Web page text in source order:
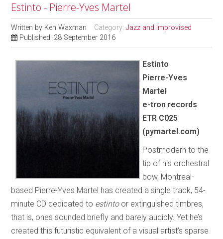
Estinto - Pierre-Yves Martel
Written by Ken Waxman Category:Jazz and Improvised
Published: 28 September 2016
Estinto
Pierre-Yves
Martel
e-tron records
ETR C025
(pymartel.com)
Postmodern to the
tip of his orchestral
bow, Montreal-
based Pierre-Yves Martel has created a single track, 54-
minute CD dedicated to estintoor extinguished timbres,
that is, ones sounded briefly and barely audibly. Yet he’s
created this futuristic equivalent of a visual artist’s sparse